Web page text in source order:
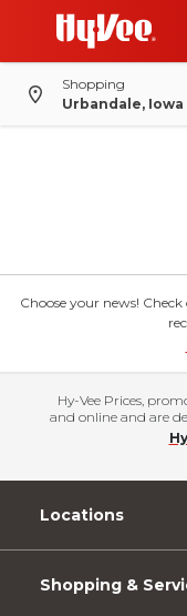
Shopping
Urbandale, Iowa
Choose your news!
Hy-Vee Prices,
and online and are
Locations
Shopping &